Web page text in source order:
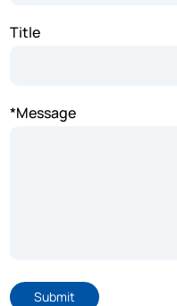
Title
*Message
Submit